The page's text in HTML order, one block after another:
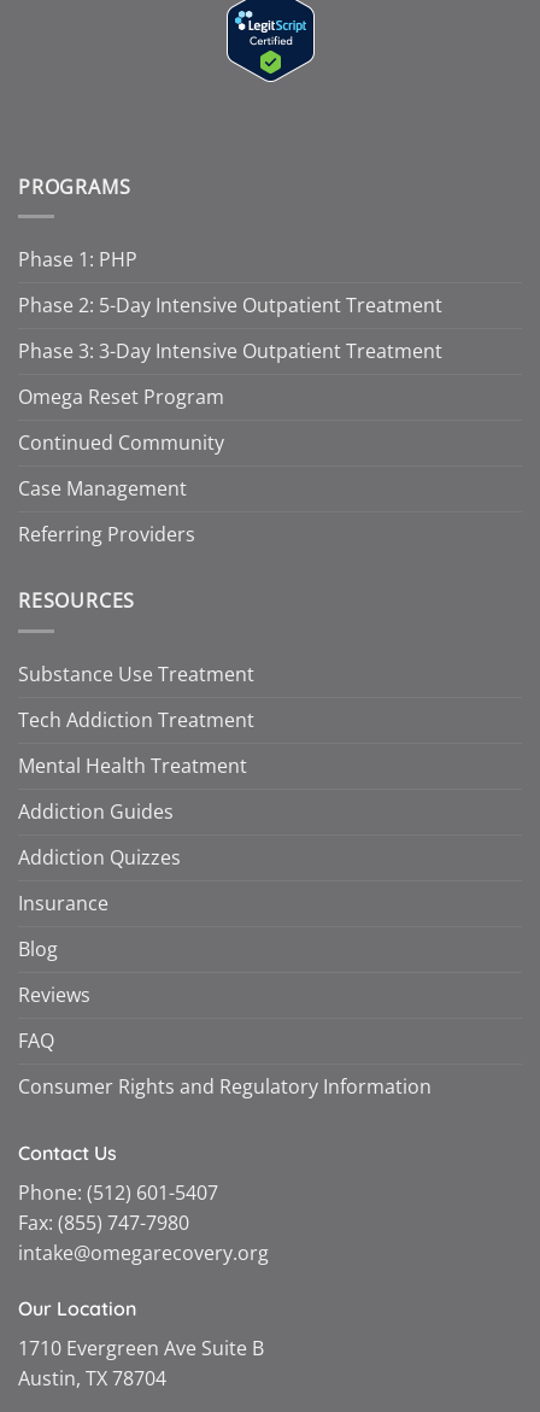
PROGRAMS
Phase 1: PHP
Phase 2: 5-Day Intensive Outpatient Treatment
Phase 3: 3-Day Intensive Outpatient Treatment
Omega Reset Program
Continued Community
Case Management
Referring Providers
RESOURCES
Substance Use Treatment
Tech Addiction Treatment
Mental Health Treatment
Addiction Guides
Addiction Quizzes
Insurance
Blog
Reviews
FAQ
Consumer Rights and Regulatory Information
Contact Us
Phone: (512) 601-5407
Fax: (855) 747-7980
intake@omegarecovery.org
Our Location
1710 Evergreen Ave Suite B
Austin, TX 78704